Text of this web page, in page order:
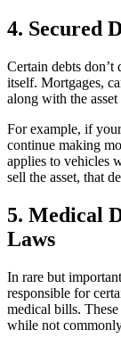
4. Secured
Certain debts
itself. Mortgages,
along with the
For example, if
continue making
applies to vehicles
sell the asset, that
5. Medical
Laws
In rare but
responsible for
medical bills.
while not